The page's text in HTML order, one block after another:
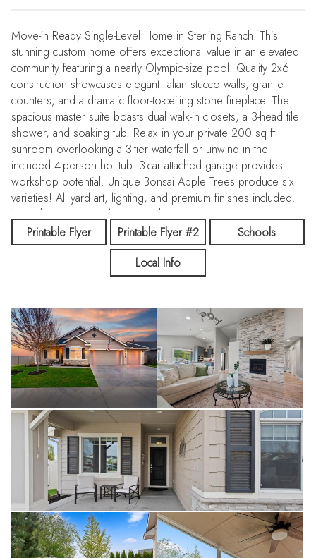
Move-in Ready Single-Level Home in Sterling Ranch! This
stunning custom home offers exceptional value in an elevated
community featuring a nearly Olympic-size pool. Quality 2x6
construction showcases elegant Italian stucco walls, granite
counters, and a dramatic floor-to-ceiling stone fireplace. The
spacious master suite boasts dual walk-in closets, a 3-head tile
shower, and soaking tub. Relax in your private 200 sq ft
sunroom overlooking a 3-tier waterfall or unwind in the
included 4-person hot tub. 3-car attached garage provides
workshop potential. Unique Bonsai Apple Trees produce six
varieties! All yard art, lighting, and premium finishes included.
Near the Kuna/Meridian line with quick access to I-84. Won't
last long!
Printable Flyer Printable Flyer #2
Schools
Local Info